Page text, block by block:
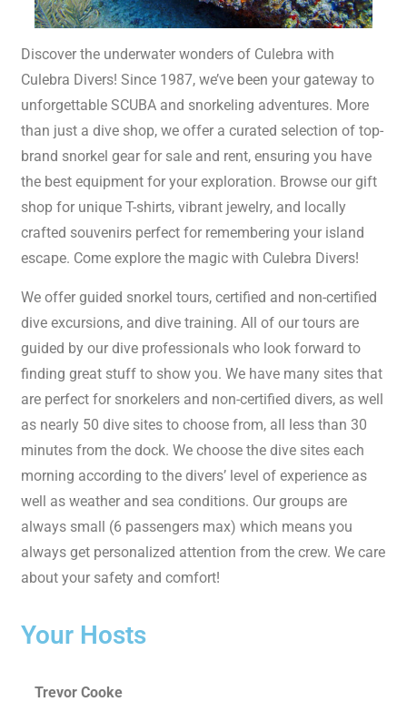
Discover the underwater wonders of Culebra with
Culebra Divers! Since 1987, we’ve been your gateway to
unforgettable SCUBA and snorkeling adventures. More
than just a dive shop, we offer a curated selection of top-
brand snorkel gear for sale and rent, ensuring you have
the best equipment for your exploration. Browse our gift
shop for unique T-shirts, vibrant jewelry, and locally
crafted souvenirs perfect for remembering your island
escape. Come explore the magic with Culebra Divers!
We offer guided snorkel tours, certified and non-certified
dive excursions, and dive training. All of our tours are
guided by our dive professionals who look forward to
finding great stuff to show you. We have many sites that
are perfect for snorkelers and non-certified divers, as well
as nearly 50 dive sites to choose from, all less than 30
minutes from the dock. We choose the dive sites each
morning according to the divers’ level of experience as
well as weather and sea conditions. Our groups are
always small (6 passengers max) which means you
always get personalized attention from the crew. We care
about your safety and comfort!
Your Hosts
Trevor Cooke